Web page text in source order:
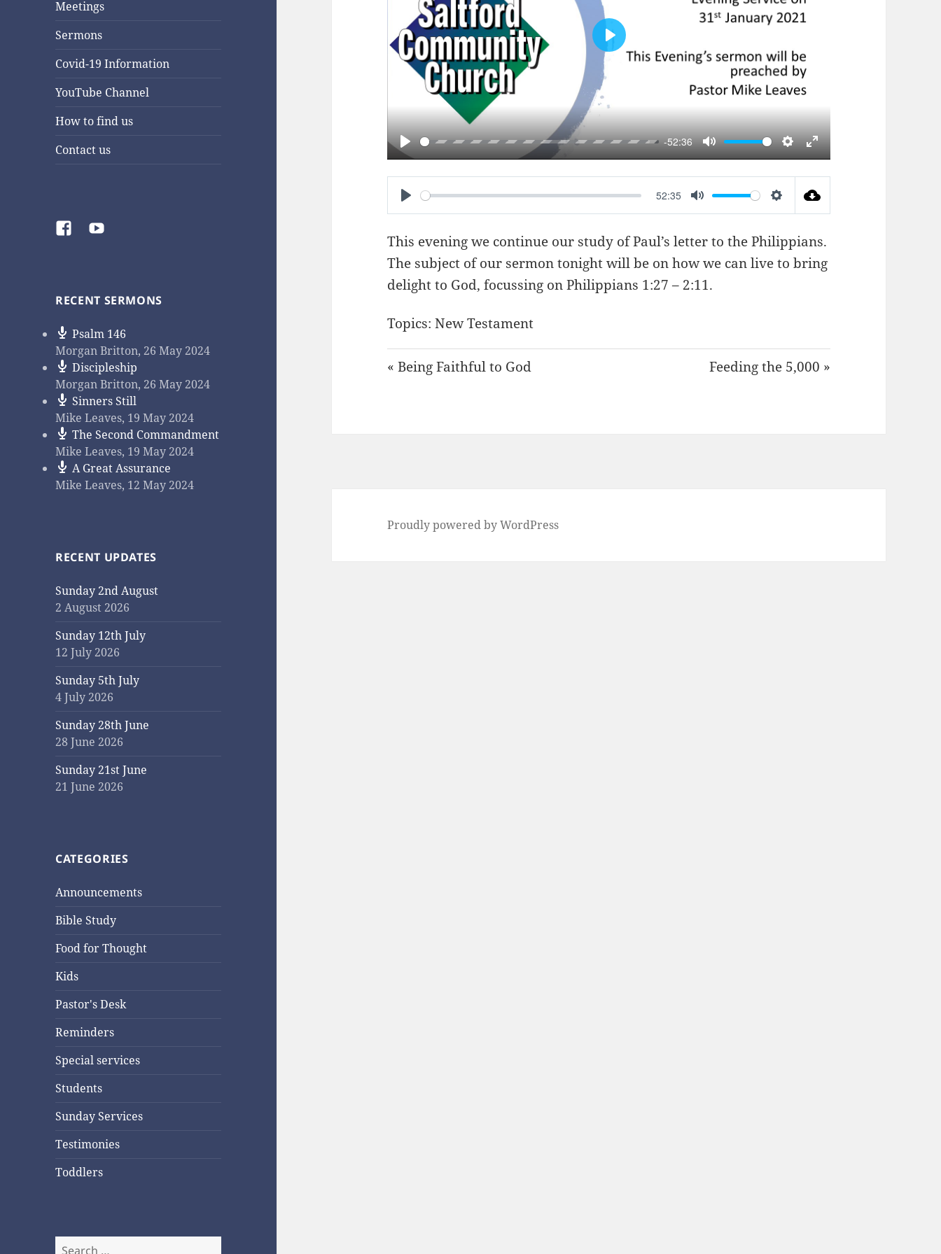
Meetings
Sermons
Covid-19 Information
YouTube Channel
How to find us
Contact us
FacebookYouTube
RECENT SERMONS
Psalm 146
Morgan Britton,26 May 2024
Discipleship
Morgan Britton,26 May 2024
Sinners Still
Mike Leaves, 19 May 2024
The Second Commandment
Mike Leaves, 19 May 2024
A Great Assurance
Mike Leaves, 12 May 2024
RECENT UPDATES
Sunday 2nd August
2 August 2026
Sunday 12th July
12 July 2026
Sunday 5th July
4 July 2026
Sunday 28th June
28 June 2026
Sunday 21st June
21 June 2026
CATEGORIES
Announcements
Bible Study
Food for Thought
Kids
Pastor's Desk
Reminders
Special services
Students
Sunday Services
Testimonies
Toddlers
Search
PLAY
-52:36
MUTE SETTINGS
ENTER
FULLSCREEN
PLAY
PLAY
52:35
MUTE SETTINGS
This evening we continue our study of Paul’s letter to the Philippians.
The subject of our sermon tonight will be on how we can live to bring
delight to God, focussing onPhilippians 1:27 – 2:11.
Topics: New Testament
« Being Faithful to God Feeding the 5,000 »
Proudly powered by WordPress